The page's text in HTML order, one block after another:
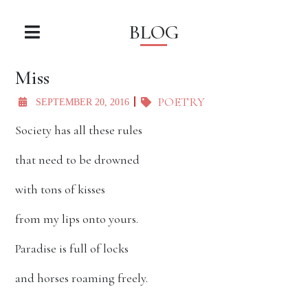
BLOG
Miss
SEPTEMBER 20, 2016
POETRY
Society has all these rules
that need to be drowned
with tons of kisses
from my lips onto yours.
Paradise is full of locks
and horses roaming freely.